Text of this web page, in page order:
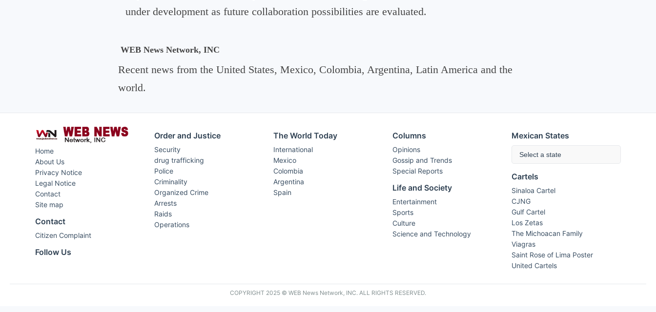
under development as future collaboration possibilities are evaluated.
WEB News Network, INC
Recent news from the United States, Mexico, Colombia, Argentina, Latin America and the
world.
Home
About Us
Privacy Notice
Legal Notice
Contact
Site map
Contact
Citizen Complaint
Follow Us
Order and Justice
Security
drug trafficking
Police
Criminality
Organized Crime
Arrests
Raids
Operations
The World Today
International
Mexico
Colombia
Argentina
Spain
Columns
Opinions
Gossip and Trends
Special Reports
Life and Society
Entertainment
Sports
Culture
Science and Technology
Mexican States
Select a state
Cartels
Sinaloa Cartel
CJNG
Gulf Cartel
Los Zetas
The Michoacan Family
Viagras
Saint Rose of Lima Poster
United Cartels
COPYRIGHT 2025 © WEB News Network, INC. ALL RIGHTS RESERVED.